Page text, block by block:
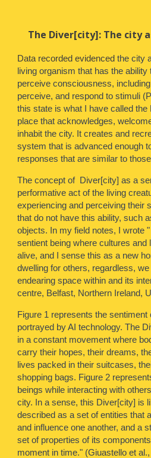
The Diver[city]: The city
Data recorded evidencedthe city
living organism that has the ability
perceive consciousness,
perceive, and respond to stimuli
this state is what I have called
place that acknowledges,
inhabit the city. It creates and
system that is advanced enough
responses that are similar to
The concept of Diver[city] as a
performative act of the living
experiencing and perceiving their
that do not have this ability, such
objects. In my field notes, I wrote
sentient being where cultures and
alive, and I sense this as a new
dwelling for others, regardless,
endearing space within and its
centre, Belfast, Northern Ireland,
Figure 1 represents the
portrayed by AI technology. The
in a constant movement where
carry their hopes, their dreams,
lives packed in their suitcases,
shopping bags. Figure 2
beings while interacting with
city. In a sense, this Diver[city] is
described as a set of entities that
and influence one another, and a
set of properties of its
moment in time." (Giuastello et